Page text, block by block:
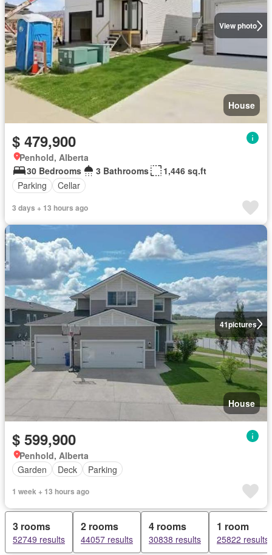
View photo
House
$ 479,900
Penhold, Alberta
30 Bedrooms
3 Bathrooms
1,446 sq.ft
Parking
Cellar
3 days + 13 hours ago
41pictures
House
$ 599,900
Penhold, Alberta
Garden
Deck Parking
1 week + 13 hours ago
3 rooms
52749 results
2 rooms
44057 results
4 rooms
30838 results
1 room
25822 results